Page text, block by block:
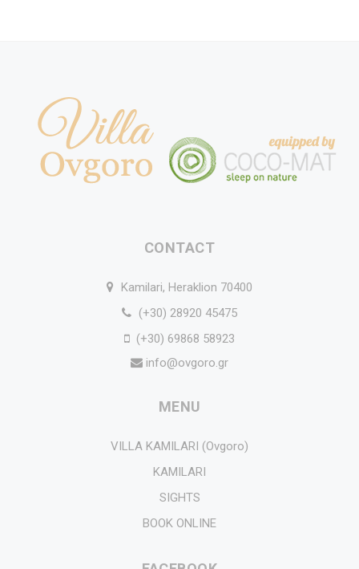
CONTACT
Kamilari, Heraklion 70400
(+30) 28920 45475
(+30) 69868 58923
info@ovgoro.gr
MENU
VILLA KAMILARI (Ovgoro)
KAMILARI
SIGHTS
BOOK ONLINE